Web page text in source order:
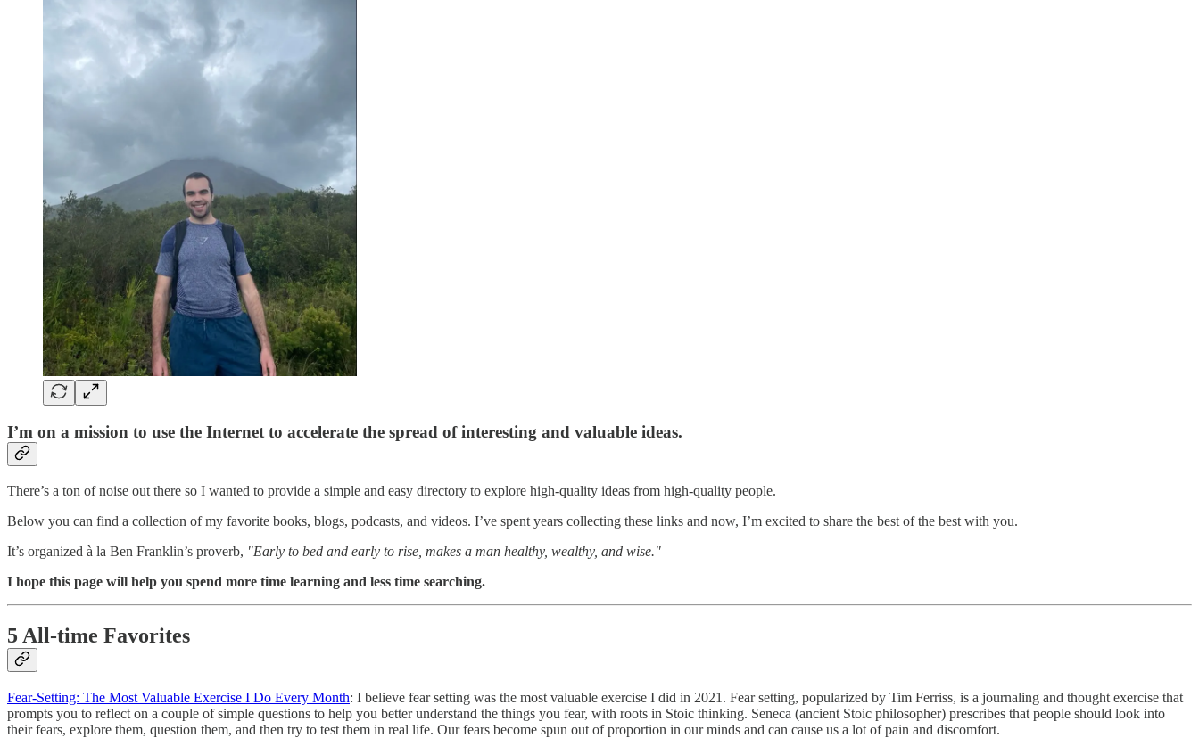
I’m on a mission to use the Internet to accelerate the spread of interesting and valuable ideas.
There’s a ton of noise out there so I wanted to provide a simple and easy directory to explore high-quality ideas from high-quality people.
Below you can find a collection of my favorite books, blogs, podcasts, and videos. I’ve spent years collecting these links and now, I’m excited to share the best of the best with you.
It’s organized à la Ben Franklin’s proverb, "Early to bed and early to rise, makes a man healthy, wealthy, and wise."
I hope this page will help you spend more time learning and less time searching.
5 All-time Favorites
Fear-Setting: The Most Valuable Exercise I Do Every Month: I believe fear setting was the most valuable exercise I did in 2021. Fear setting, popularized by Tim Ferriss, is a journaling and thought exercise that
prompts you to reflect on a couple of simple questions to help you better understand the things you fear, with roots in Stoic thinking. Seneca (ancient Stoic philosopher) prescribes that people should look into
their fears, explore them, question them, and then try to test them in real life. Our fears become spun out of proportion in our minds and can cause us a lot of pain and discomfort.